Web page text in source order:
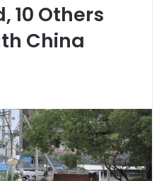
10 Others
China